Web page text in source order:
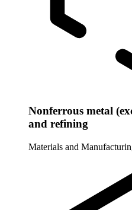
Nonferrous metal
and refining
Materials and